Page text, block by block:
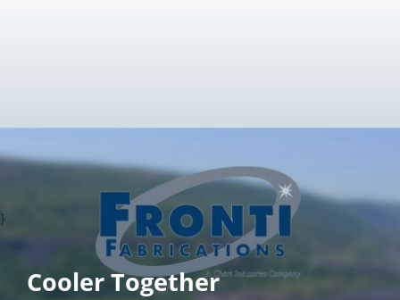
}
Cooler Together